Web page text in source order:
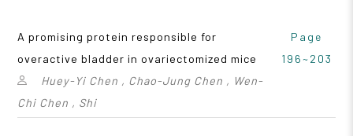
A promising protein responsible for
overactive bladder in ovariectomized mice
Huey-Yi Chen , Chao-Jung Chen , Wen-
Chi Chen , Shi
Page
196~203